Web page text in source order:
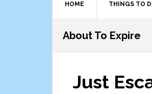
HOME THINGS TO
About To Expire
Just